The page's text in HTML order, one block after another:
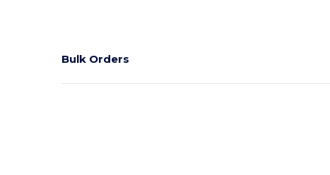
Bulk Orders